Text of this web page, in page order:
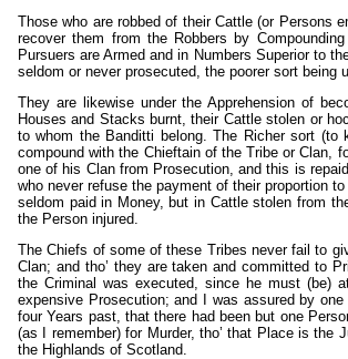
Those who are robbed of their Cattle (or Persons
recover them from the Robbers by
Pursuers are Armed and in Numbers Superior to
seldom or never prosecuted, the poorer sort being
They are likewise under the Apprehension of
Houses and Stacks burnt, their Cattle stolen or
to whom the Banditti belong. The Richer sort (to
compound with the Chieftain of the Tribe or Clan,
one of his Clan from Prosecution, and this is
who never refuse the payment of their proportion
seldom paid in Money, but in Cattle stolen from
the Person injured.
The Chiefs of some of these Tribes never fail to
Clan; and tho’ they are taken and committed to
the Criminal was executed, since he must (be)
expensive Prosecution; and I was assured by
four Years past, that there had been but one
(as I remember) for Murder, tho’ that Place is the
the Highlands of Scotland.